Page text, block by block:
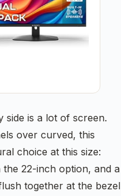
side is a lot of screen.
over curved, this
choice at this size:
22-inch option, and a
together at the bezel